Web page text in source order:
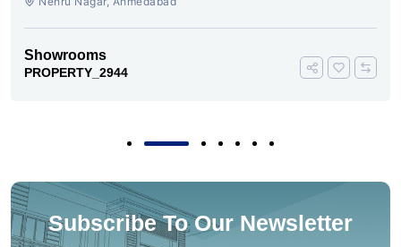
Showrooms
PROPERTY_2944
Subscribe To Our Newsletter